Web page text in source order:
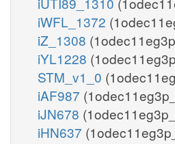
iWFL_1372
iZ_1308
iYL1228
STM_v1_0
iAF987
iJN678
iHN637